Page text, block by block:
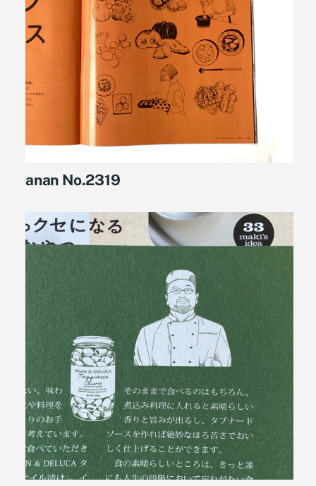
anan No.2319